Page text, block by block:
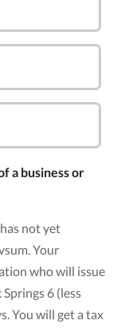
a business or
not yet
Your
who will issue
6 (less
You will get a tax